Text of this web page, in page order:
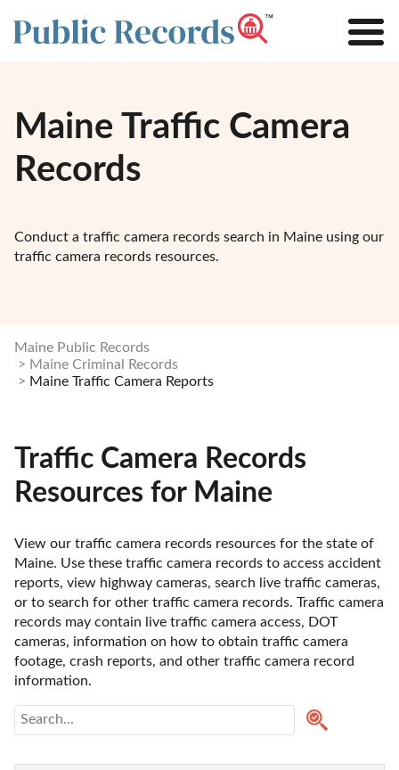
Maine Traffic Camera
Records
Conduct a traffic camera records search in Maine using our
traffic camera records resources.
Maine Public Records
Maine Criminal Records
Maine Traffic Camera Reports
Traffic Camera Records
Resources for Maine
View our traffic camera records resources for the state of
Maine. Use these traffic camera records to access accident
reports, view highway cameras, search live traffic cameras,
or to search for other traffic camera records. Traffic camera
records may contain live traffic camera access, DOT
cameras, information on how to obtain traffic camera
footage, crash reports, and other traffic camera record
information.